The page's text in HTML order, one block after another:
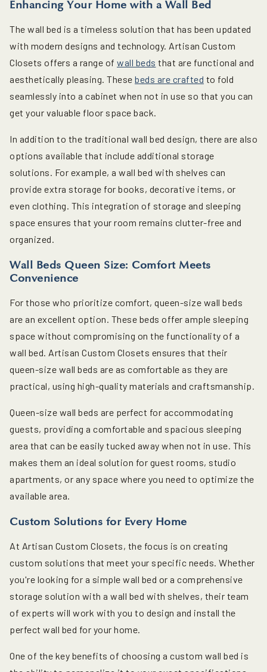
Enhancing Your Home with a Wall Bed
The wall bed is a timeless solution that has been updated
with modern designs and technology. Artisan Custom
Closets offers a range of wall beds that are functional and
aesthetically pleasing. These beds are crafted to fold
seamlessly into a cabinet when not in use so that you can
get your valuable floor space back.
In addition to the traditional wall bed design, there are also
options available that include additional storage
solutions. For example, a wall bed with shelves can
provide extra storage for books, decorative items, or
even clothing. This integration of storage and sleeping
space ensures that your room remains clutter-free and
organized.
Wall Beds Queen Size: Comfort Meets
Convenience
For those who prioritize comfort, queen-size wall beds
are an excellent option. These beds offer ample sleeping
space without compromising on the functionality of a
wall bed. Artisan Custom Closets ensures that their
queen-size wall beds are as comfortable as they are
practical, using high-quality materials and craftsmanship.
Queen-size wall beds are perfect for accommodating
guests, providing a comfortable and spacious sleeping
area that can be easily tucked away when not in use. This
makes them an ideal solution for guest rooms, studio
apartments, or any space where you need to optimize the
available area.
Custom Solutions for Every Home
At Artisan Custom Closets, the focus is on creating
custom solutions that meet your specific needs. Whether
you're looking for a simple wall bed or a comprehensive
storage solution with a wall bed with shelves, their team
of experts will work with you to design and install the
perfect wall bed for your home.
One of the key benefits of choosing a custom wall bed is